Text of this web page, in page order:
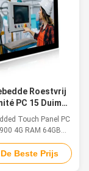
with 5 ...
Roestvrij
PC 15 Duim
RAM 64GB SSD
Touch Panel PC
4G RAM 64GB
Feature 1. 15" TFT
1024 x 768,
PCAP 2. Intel
Beste Prijs